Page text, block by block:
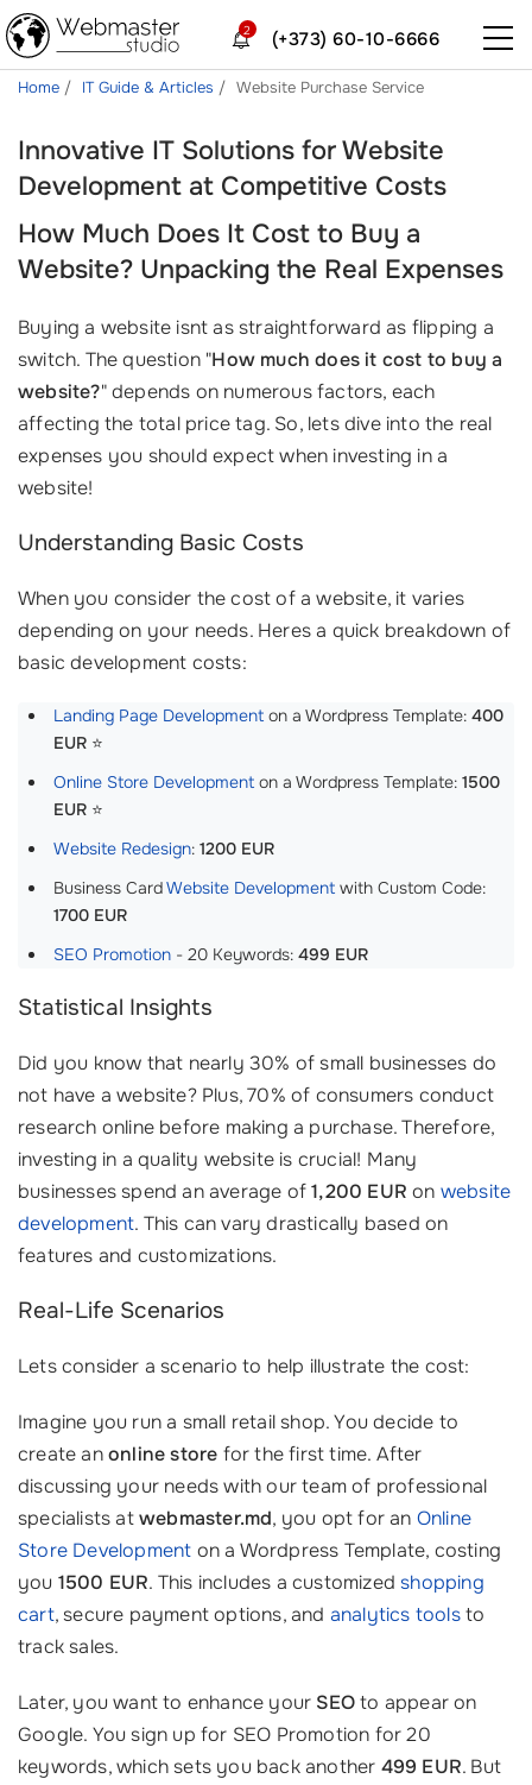
(+373) 60-10-6666
2
Home IT Guide & Articles Website Purchase Service
Innovative IT Solutions for Website
Development at Competitive Costs
How Much Does It Cost to Buy a
Website? Unpacking the Real Expenses
Buying a website isnt as straightforward as flipping a
switch. The question "How much does it cost to buy a
website?" depends on numerous factors, each
affecting the total price tag. So, lets dive into the real
expenses you should expect when investing in a
website!
Understanding Basic Costs
When you consider the cost of a website, it varies
depending on your needs. Heres a quick breakdown of
basic development costs:
Landing Page Development on a Wordpress Template: 400
EUR ⭐️
Online Store Development on a Wordpress Template: 1500
EUR ⭐
Website Redesign: 1200 EUR
Business CardWebsite Development with Custom Code:
1700 EUR
SEO Promotion - 20 Keywords: 499 EUR
Statistical Insights
Did you know that nearly 30% of small businesses do
not have a website? Plus, 70% of consumers conduct
research online before making a purchase. Therefore,
investing in a quality website is crucial! Many
businesses spend an average of1,200 EUR on website
development. This can vary drastically based on
features and customizations.
Real-Life Scenarios
Lets consider a scenario to help illustrate the cost:
Imagine you run a small retail shop. You decide to
create anonline store for the first time. After
discussing your needs with our team of professional
specialists atwebmaster.md, you opt for an Online
Store Development on a Wordpress Template, costing
you 1500 EUR. This includes a customizedshopping
cart, secure payment options, and analytics toolsto
track sales.
Later, you want to enhance your SEOto appear on
Google. You sign up for SEO Promotion for 20
keywords, which sets you back another 499 EUR. But